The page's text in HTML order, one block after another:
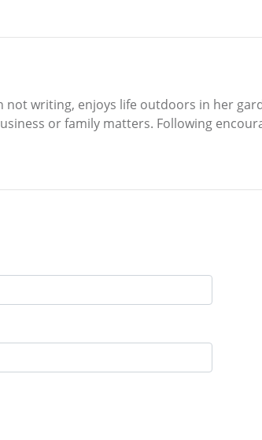
not writing, enjoys life outdoors in her
or family matters. Following